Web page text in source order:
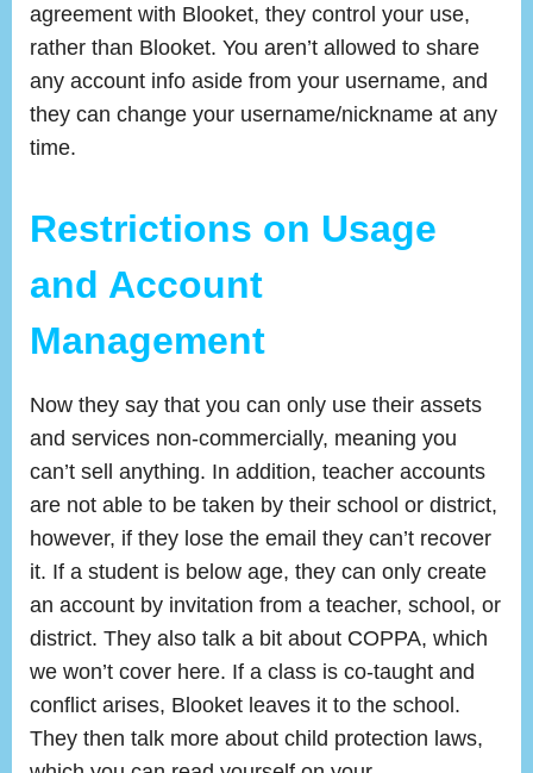
agreement with Blooket, they control your use,
rather than Blooket. You aren’t allowed to share
any account info aside from your username, and
they can change your username/nickname at any
time.
Restrictions on Usage
and Account
Management
Now they say that you can only use their assets
and services non-commercially, meaning you
can’t sell anything. In addition, teacher accounts
are not able to be taken by their school or district,
however, if they lose the email they can’t recover
it. If a student is below age, they can only create
an account by invitation from a teacher, school, or
district. They also talk a bit about COPPA, which
we won’t cover here. If a class is co-taught and
conflict arises, Blooket leaves it to the school.
They then talk more about child protection laws,